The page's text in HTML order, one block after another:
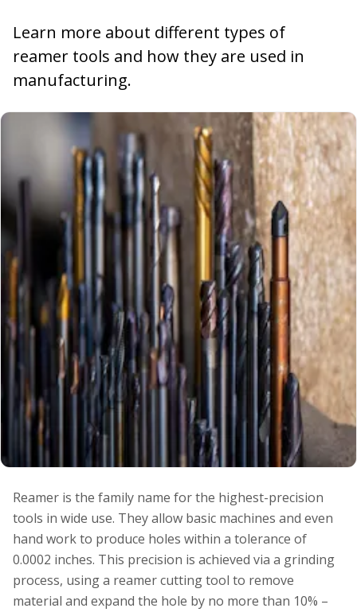
Learn more about different types of
reamer tools and how they are used in
manufacturing.
Reamer is the family name for the highest-precision
tools in wide use. They allow basic machines and even
hand work to produce holes within a tolerance of
0.0002 inches. This precision is achieved via a grinding
process, using a reamer cutting tool to remove
material and expand the hole by no more than 10% –